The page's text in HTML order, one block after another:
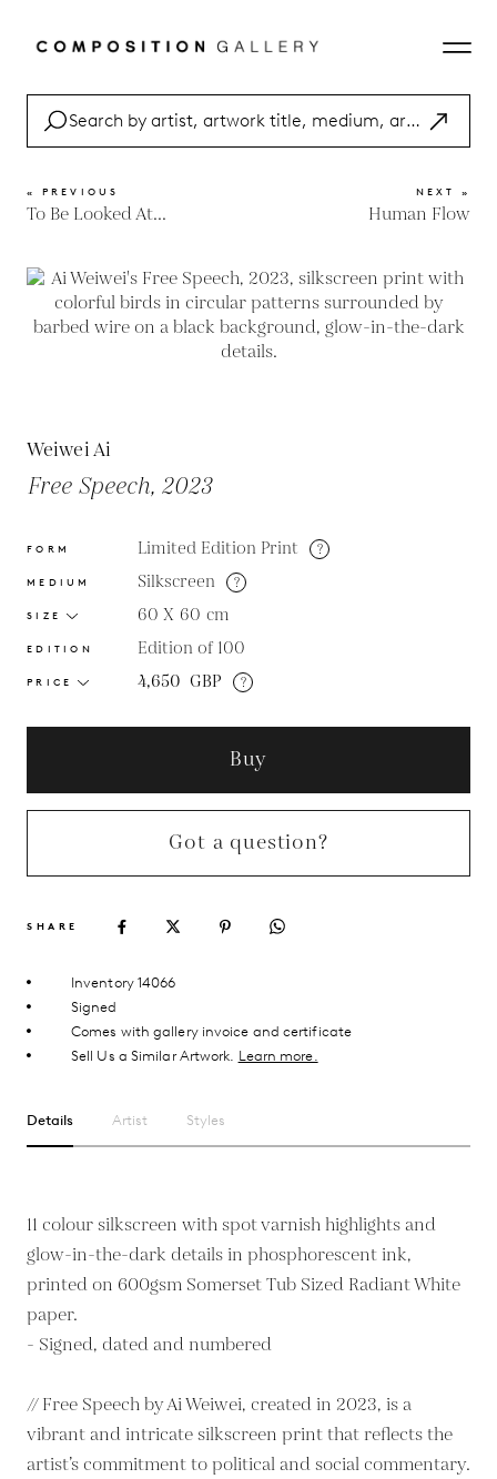
« PREVIOUS
To Be Looked At...
NEXT »
Human Flow
Weiwei Ai
Free Speech, 2023
FORM Limited Edition Print ?
MEDIUM Silkscreen ?
SIZE 60 X 60 cm
EDITION Edition of 100
PRICE 4,650 GBP ?
Buy
Got a question?
SHARE
Inventory 14066
Signed
Comes with gallery invoice and certificate
Sell Us a Similar Artwork. Learn more.
Details Artist Styles
11 colour silkscreen with spot varnish highlights and
glow-in-the-dark details in phosphorescent ink,
printed on 600gsm Somerset Tub Sized Radiant White
paper.
- Signed, dated and numbered
// Free Speech by Ai Weiwei, created in 2023, is a
vibrant and intricate silkscreen print that reflects the
artist’s commitment to political and social commentary.